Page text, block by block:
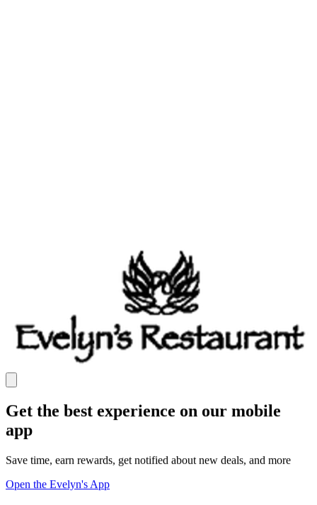
Get the best experience on our mobile
app
Save time, earn rewards, get notified about new deals, and more
Open the Evelyn's App